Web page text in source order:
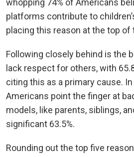
whopping 74% of Americans
platforms contribute to
placing this reason at the top of
Following closely behind is the
lack respect for others, with
citing this as a primary cause.
Americans point the finger at
models, like parents, siblings,
significant 63.5%.
Rounding out the top five